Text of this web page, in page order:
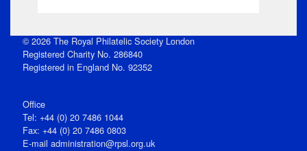
© 2026 The Royal Philatelic Society London
Registered Charity No. 286840
Registered in England No. 92352
Office
Tel: +44 (0) 20 7486 1044
Fax: +44 (0) 20 7486 0803
E‑mail administration@rpsl.org.uk